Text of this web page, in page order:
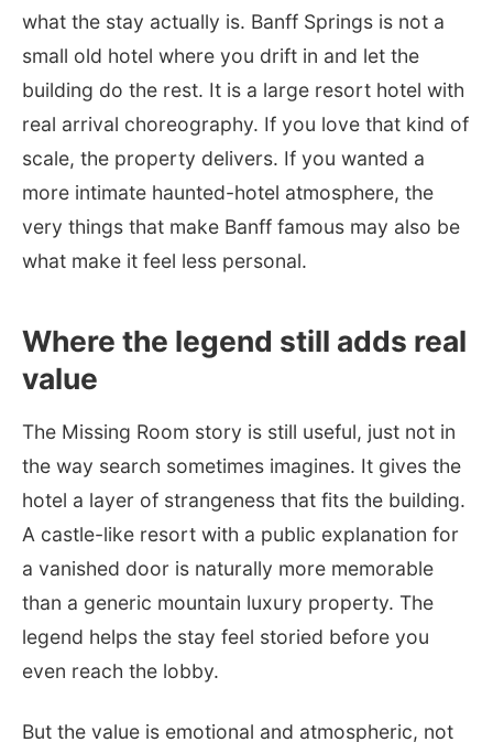
what the stay actually is. Banff Springs is not a
small old hotel where you drift in and let the
building do the rest. It is a large resort hotel with
real arrival choreography. If you love that kind of
scale, the property delivers. If you wanted a
more intimate haunted-hotel atmosphere, the
very things that make Banff famous may also be
what make it feel less personal.
Where the legend still adds real
value
The Missing Room story is still useful, just not in
the way search sometimes imagines. It gives the
hotel a layer of strangeness that fits the building.
A castle-like resort with a public explanation for
a vanished door is naturally more memorable
than a generic mountain luxury property. The
legend helps the stay feel storied before you
even reach the lobby.
But the value is emotional and atmospheric, not